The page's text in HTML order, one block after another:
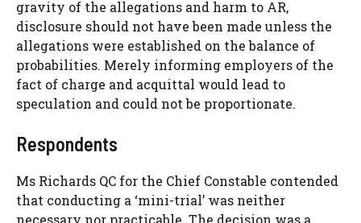
gravity of the allegations and harm to AR,
disclosure should not have been made unless the
allegations were established on the balance of
probabilities. Merely informing employers of the
fact of charge and acquittal would lead to
speculation and could not be proportionate.
Respondents
Ms Richards QC for the Chief Constable contended
that conducting a ‘mini-trial’ was neither